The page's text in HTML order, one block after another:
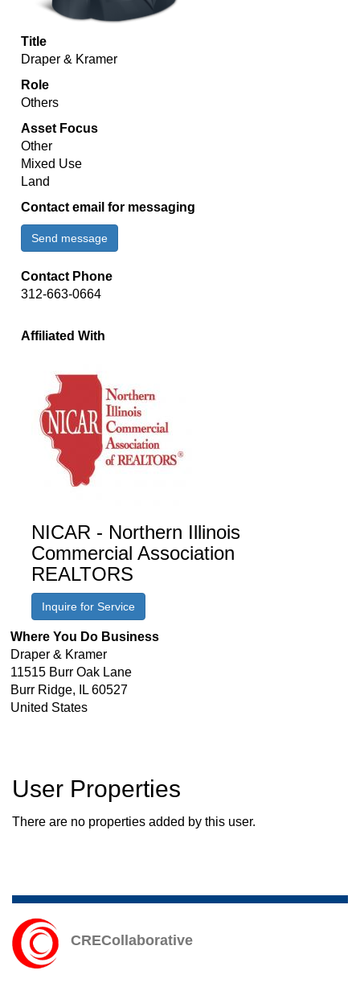
Title
Draper & Kramer
Role
Others
Asset Focus
Other
Mixed Use
Land
Contact email for messaging
Send message
Contact Phone
312-663-0664
Affiliated With
NICAR - Northern Illinois
Commercial Association
REALTORS
Inquire for Service
Where You Do Business
Draper & Kramer
11515 Burr Oak Lane
Burr Ridge, IL 60527
United States
User Properties
There are no properties added by this user.
CRECollaborative